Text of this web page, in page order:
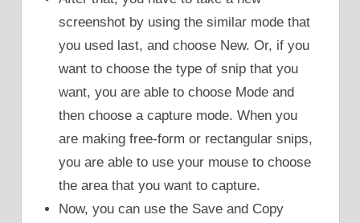
screenshot by using the similar mode that
you used last, and choose New. Or, if you
want to choose the type of snip that you
want, you are able to choose Mode and
then choose a capture mode. When you
are making free-form or rectangular snips,
you are able to use your mouse to choose
the area that you want to capture.
Now, you can use the Save and Copy